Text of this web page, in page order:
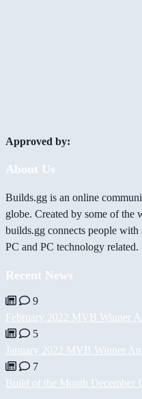
Approved by:
About Us
Builds.gg is an online
globe. Created by some of the
builds.gg connects people
PC and PC technology related.
Recent News
9
February 2022 MVB Winner
5
January 2022 MVB Winner
7
Build of the Month December